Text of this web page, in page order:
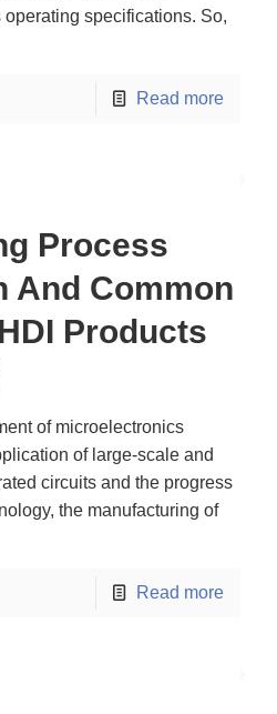
specifications. So,
Read more
Process
And Common
Products
of microelectronics
of large-scale and
circuits and the progress
the manufacturing of
Read more